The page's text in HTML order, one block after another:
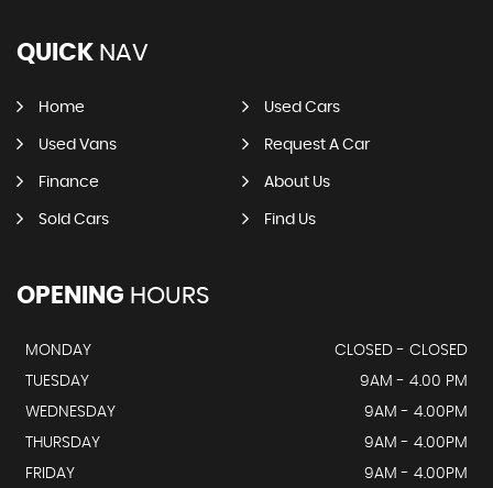
QUICK NAV
Home Used Cars
Used Vans Request A Car
Finance About Us
Sold Cars Find Us
OPENING HOURS
MONDAY
CLOSED - CLOSED
TUESDAY
9AM - 4.00 PM
WEDNESDAY
9AM - 4.00PM
THURSDAY
9AM - 4.00PM
FRIDAY
9AM - 4.00PM